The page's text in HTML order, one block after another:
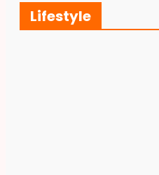
Lifestyle